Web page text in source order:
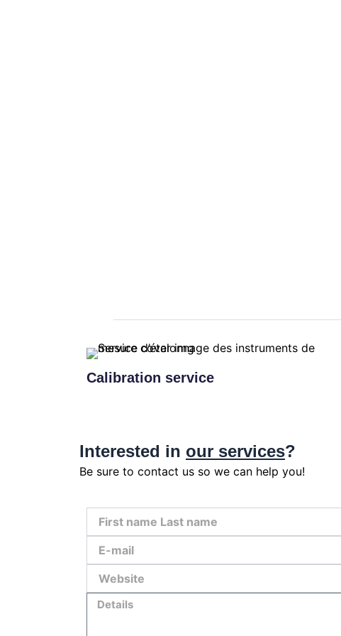
Calibration service
Interested in our services?
Be sure to contact us so we can help you!
name
name
mail
Details